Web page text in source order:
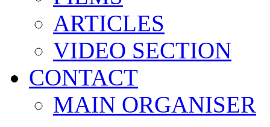
ARTICLES
VIDEO SECTION
CONTACT
MAIN ORGANISER